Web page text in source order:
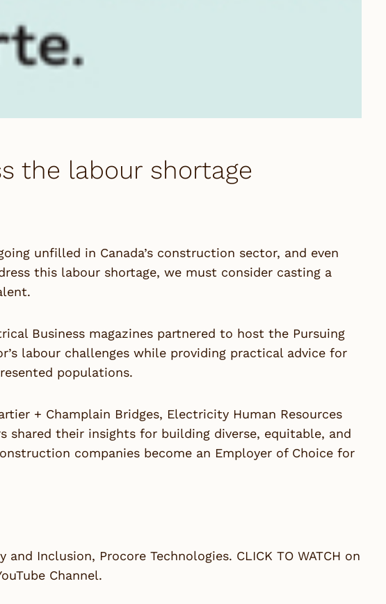
the labour shortage
unfilled in Canada’s construction sector, and even
this labour shortage, we must consider casting a
Business magazines partnered to host the Pursuing
labour challenges while providing practical advice for
populations.
+ Champlain Bridges, Electricity Human Resources
shared their insights for building diverse, equitable, and
companies become an Employer of Choice for
Inclusion, Procore Technologies. CLICK TO WATCH on
Channel.